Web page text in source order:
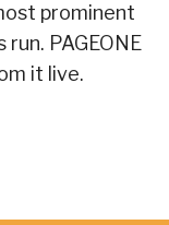
prominent
PAGEONE
it live.